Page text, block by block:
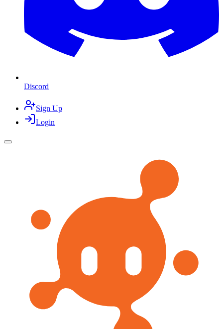
Discord
Sign Up
Login